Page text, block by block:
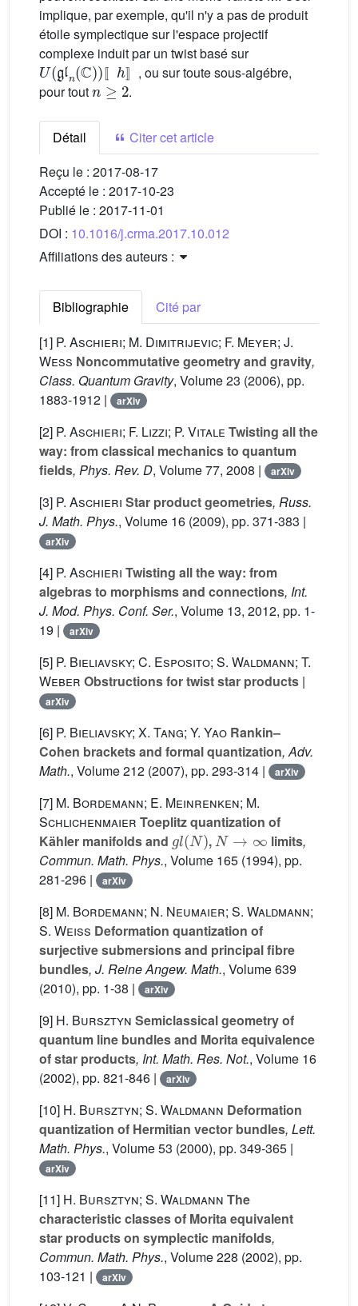
implique, par exemple, qu'il n'y a pas de produit
étoile symplectique sur l'espace projectif
complexe induit par un twist basé sur
U(gln(C))
〚h〛
, ou sur toute sous-algébre,
pour tout
n≥ 2
.
Détail
Citer cet article
Reçu le : 2017-08-17
Accepté le : 2017-10-23
Publié le : 2017-11-01
DOI : 10.1016/j.crma.2017.10.012
Affiliations des auteurs :
Bibliographie
Cité par
[1] P. Aschieri; M. Dimitrijevic; F. Meyer; J.
Wess Noncommutative geometry and gravity,
Class. Quantum Gravity, Volume 23 (2006), pp.
1883-1912 |
arXiv
[2] P. Aschieri; F. Lizzi; P. Vitale Twisting all the
way: from classical mechanics to quantum
fields, Phys. Rev. D, Volume 77, 2008 | arXiv
[3] P. Aschieri Star product geometries, Russ.
J. Math. Phys., Volume 16 (2009), pp. 371-383 |
arXiv
[4] P. Aschieri Twisting all the way: from
algebras to morphisms and connections, Int.
J. Mod. Phys. Conf. Ser., Volume 13, 2012, pp. 1-
19 |
arXiv
[5] P. Bieliavsky; C. Esposito; S. Waldmann; T.
Weber Obstructions for twist star products |
arXiv
[6] P. Bieliavsky; X. Tang; Y. Yao Rankin–
Cohen brackets and formal quantization, Adv.
Math., Volume 212 (2007), pp. 293-314 | arXiv
[7] M. Bordemann; E. Meinrenken; M.
Schlichenmaier Toeplitz quantization of
Kähler manifolds and
gl(N)
,
N→∞
limits,
Commun. Math. Phys., Volume 165 (1994), pp.
281-296 |
arXiv
[8] M. Bordemann; N. Neumaier; S. Waldmann;
S. Weiss Deformation quantization of
surjective submersions and principal fibre
bundles, J. Reine Angew. Math., Volume 639
(2010), pp. 1-38 |
arXiv
[9] H. Bursztyn Semiclassical geometry of
quantum line bundles and Morita equivalence
of star products, Int. Math. Res. Not., Volume 16
(2002), pp. 821-846 |
arXiv
[10] H. Bursztyn; S. Waldmann Deformation
quantization of Hermitian vector bundles, Lett.
Math. Phys., Volume 53 (2000), pp. 349-365 |
arXiv
[11] H. Bursztyn; S. Waldmann The
characteristic classes of Morita equivalent
star products on symplectic manifolds,
Commun. Math. Phys., Volume 228 (2002), pp.
103-121 |
arXiv